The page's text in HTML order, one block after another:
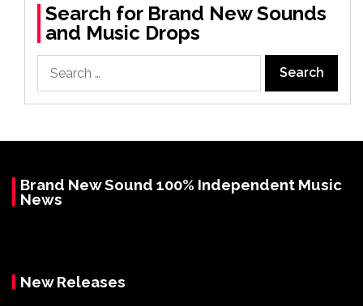
Search for Brand New Sounds
and Music Drops
for:
Brand New Sound 100% Independent Music
News
New Releases